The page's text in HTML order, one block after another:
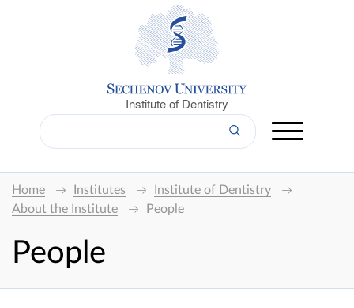
Institute of Dentistry
Home Institutes
Institute of Dentistry
About the Institute
People
People